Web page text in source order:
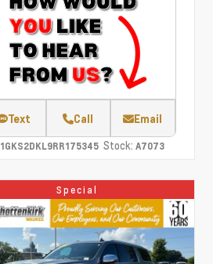
Text Call Email
1GKS2DKL9RR175345 Stock: A7073
Special